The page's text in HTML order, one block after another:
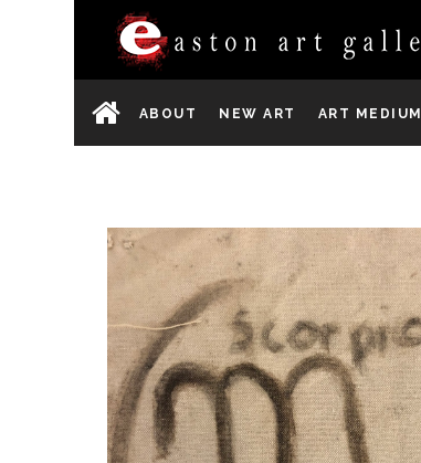
ABOUT NEW ART ART MEDIUM